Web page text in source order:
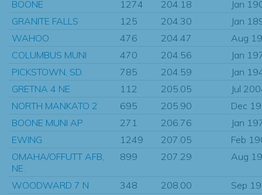
BOONE
1274 204.18
Jan
GRANITE FALLS
125 204.30
Jan
WAHOO
476 204.47
Aug
COLUMBUS MUNI
470 204.56
Jan
PICKSTOWN, SD.
785 204.59
Jan
GRETNA 4 NE
112 205.05
Jul
NORTH MANKATO 2
695 205.90
Dec
BOONE MUNI AP
271 206.76
Jan
EWING
1249 207.05
Feb
OMAHA/OFFUTT AFB,
NE.
899 207.29 Aug
WOODWARD 7 N 348 208.00
Sep